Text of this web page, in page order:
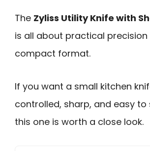
The Zyliss Utility Knife with
is all about practical precision
compact format.
If you want a small kitchen
controlled, sharp, and easy to
this one is worth a close look.